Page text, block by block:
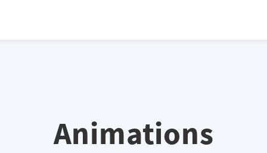
Animations